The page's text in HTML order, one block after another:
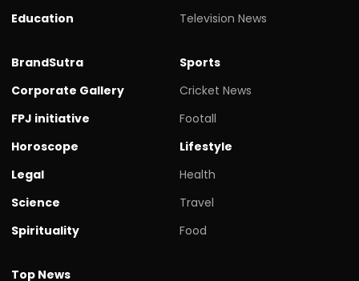
Education
Television News
BrandSutra
Corporate Gallery
FPJ initiative
Horoscope
Legal
Science
Spirituality
Sports
Cricket News
Footall
Lifestyle
Health
Travel
Food
Top News